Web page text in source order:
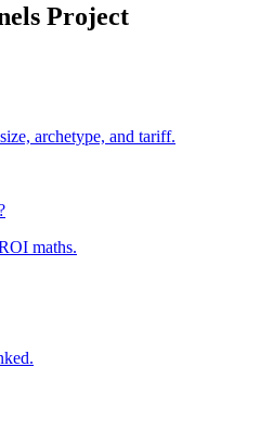
Project
archetype, and tariff.
maths.